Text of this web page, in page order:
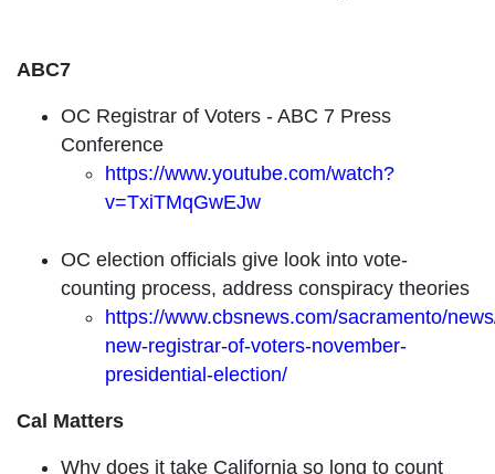
ABC7
OC Registrar of Voters - ABC 7 Press
Conference
https://www.youtube.com/watch?
v=TxiTMqGwEJw
OC election officials give look into vote-
counting process, address conspiracy theories
https://www.cbsnews.com/sacramento/
new-registrar-of-voters-november-
presidential-election/
Cal Matters
Why does it take California so long to count